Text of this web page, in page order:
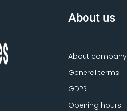
About us
About company
General terms
GDPR
Opening hours